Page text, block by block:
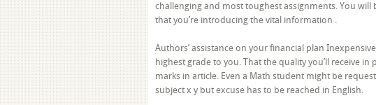
challenging and most toughest assignments. You
that you’re introducing the vital information .
Authors’ assistance on your financial plan
highest grade to you. That the quality you’ll receive
marks in article. Even a Math student might be
subject x y but excuse has to be reached in English.